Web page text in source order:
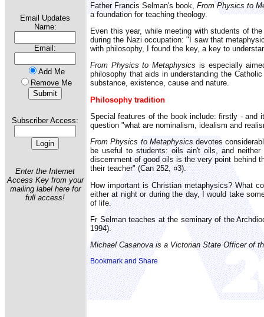
Email Updates
Name:
Email:
Add Me
Remove Me
Subscriber Access:
Enter the Internet
Access Key from your
mailing label here for
full access!
Father Francis Selman's book, From Physics to
a foundation for teaching theology.
Even this year, while meeting with students of
during the Nazi occupation: "I saw that
with philosophy, I found the key, a key to
From Physics to Metaphysics is especially
philosophy that aids in understanding the
substance, existence, cause and nature.
Philosophy tradition
Special features of the book include: firstly - and
question "what are nominalism, idealism and
From Physics to Metaphysicsdevotes
be useful to students: oils ain't oils, and
discernment of good oils is the very point behind
their teacher" (Can 252, ¤3).
How important is Christian metaphysics? What
either at night or during the day, I would take
of life.
Fr Selman teaches at the seminary of the
1994).
Michael Casanova is a Victorian State Officer of